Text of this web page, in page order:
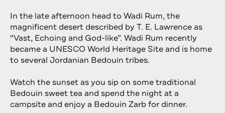
In the late afternoon head to Wadi Rum, the
magnificent desert described by T. E. Lawrence as
“Vast, Echoing and God-like”. Wadi Rum recently
became a UNESCO World Heritage Site and is home
to several Jordanian Bedouin tribes.
Watch the sunset as you sip on some traditional
Bedouin sweet tea and spend the night at a
campsite and enjoy a Bedouin Zarb for dinner.